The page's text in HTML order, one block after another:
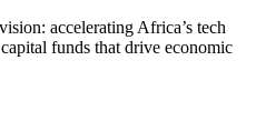
accelerating Africa’s tech
funds that drive economic